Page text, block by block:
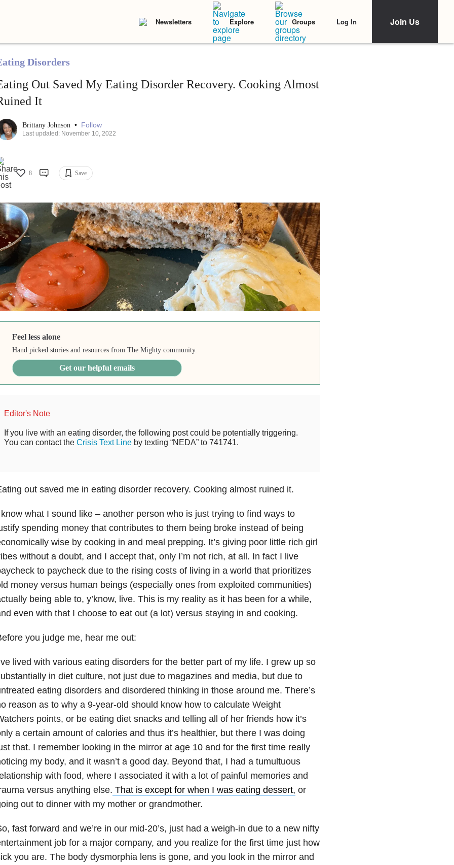
Newsletters Explore Groups Log In Join Us
Disorders
Out Saved My Eating Disorder Recovery. Cooking Almost
It
Brittany Johnson • Follow
Last updated: November 10, 2022
8 Save
Feel less alone
Hand picked stories and resources from The Mighty community.
Get our helpful emails
Editor's Note
If you live with an eating disorder, the following post could be potentially triggering.
You can contact the Crisis Text Lineby texting “NEDA” to 741741.
out saved me in eating disorder recovery. Cooking almost ruined it.
what I sound like – another person who is just trying to find ways to
spending money that contributes to them being broke instead of being
wise by cooking in and meal prepping. It’s giving poor little rich girl
without a doubt, and I accept that, only I’m not rich, at all. In fact I live
to paycheck due to the rising costs of living in a world that prioritizes
money versus human beings (especially ones from exploited communities)
being able to, y’know, live. This is my reality as it has been for a while,
even with that I choose to eat out (a lot) versus staying in and cooking.
you judge me, hear me out:
lived with various eating disorders for the better part of my life. I grew up so
in diet culture, not just due to magazines and media, but due to
eating disorders and disordered thinking in those around me. There’s
reason as to why a 9-year-old should know how to calculate Weight
points, or be eating diet snacks and telling all of her friends how it’s
a certain amount of calories and thus it’s healthier, but there I was doing
that. I remember looking in the mirror at age 10 and for the first time really
my body, and it wasn’t a good day. Beyond that, I had a tumultuous
with food, where I associated it with a lot of painful memories and
versus anything else. That is except for when I was eating dessert, or
out to dinner with my mother or grandmother.
fast forward and we’re in our mid-20’s, just had a weigh-in due to a new nifty
job for a major company, and you realize for the first time just how
you are. The body dysmorphia lens is gone, and you look in the mirror and